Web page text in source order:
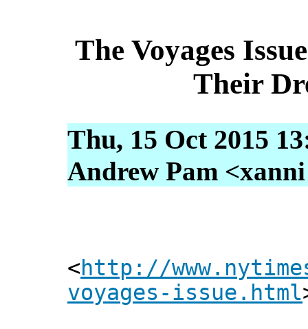
The Voyages
Their
Thu, 15 Oct 2015
Andrew Pam
<http://
voyages-issue.html